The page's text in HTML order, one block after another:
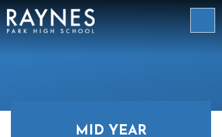
Raynes
MID YEAR